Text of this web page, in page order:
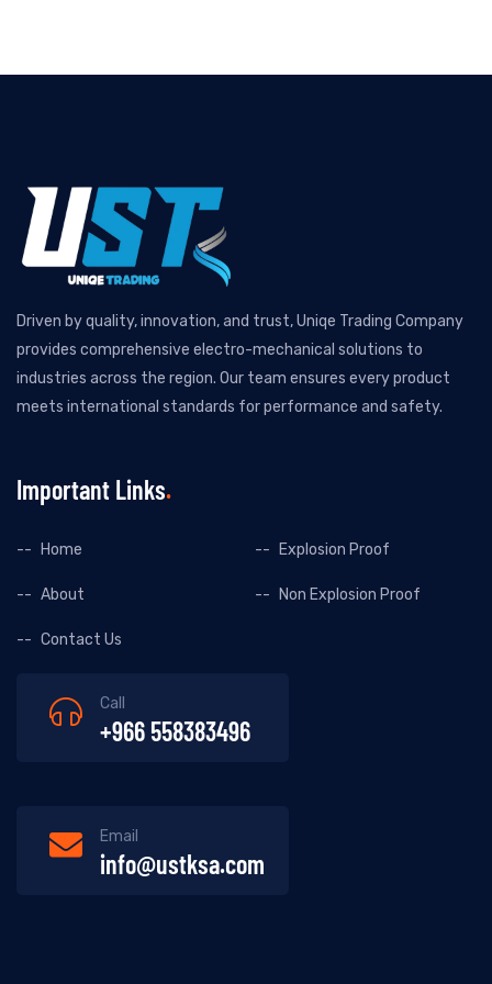
Driven by quality, innovation, and trust, Uniqe Trading Company
provides comprehensive electro-mechanical solutions to
industries across the region. Our team ensures every product
meets international standards for performance and safety.
Important Links
Home Explosion Proof
About Non Explosion Proof
Contact Us
Call
+966 558383496
Email
info@ustksa.com